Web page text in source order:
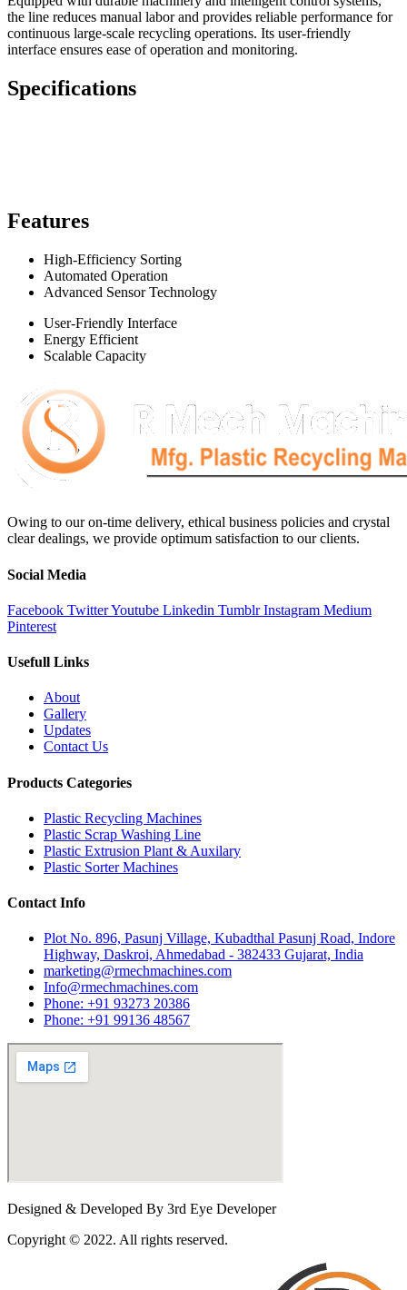
the line reduces manual labor and provides reliable performance for
continuous large-scale recycling operations. Its user-friendly
interface ensures ease of operation and monitoring.
Specifications
Features
High-Efficiency Sorting
Automated Operation
Advanced Sensor Technology
User-Friendly Interface
Energy Efficient
Scalable Capacity
Owing to our on-time delivery, ethical business policies and crystal
clear dealings, we provide optimum satisfaction to our clients.
Social Media
Facebook TwitterYoutube Linkedin Tumblr Instagram Medium
Pinterest
Usefull Links
About
Gallery
Updates
Contact Us
Products Categories
Plastic Recycling Machines
Plastic Scrap Washing Line
Plastic Extrusion Plant & Auxilary
Plastic Sorter Machines
Contact Info
Plot No. 896, Pasunj Village, Kubadthal Pasunj Road, Indore
Highway, Daskroi, Ahmedabad - 382433 Gujarat, India
marketing@rmechmachines.com
Info@rmechmachines.com
Phone: +91 93273 20386
Phone: +91 99136 48567
Designed & Developed By 3rd Eye Developer
Copyright © 2022. All rights reserved.